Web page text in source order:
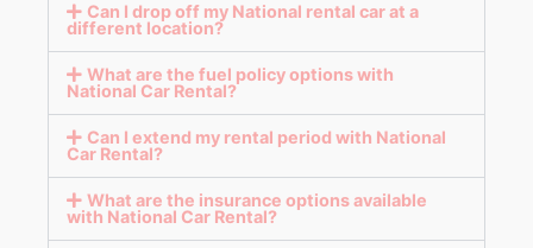
Can I drop off my National rental car at a
different location?
What are the fuel policy options with
National Car Rental?
Can I extend my rental period with National
Car Rental?
What are the insurance options available
with National Car Rental?